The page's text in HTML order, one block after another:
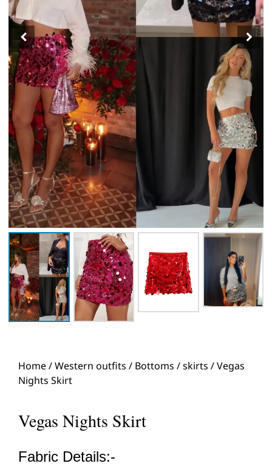
Home/Western outfits / Bottoms /skirts / Vegas
Nights Skirt
Vegas Nights Skirt
Fabric Details:-